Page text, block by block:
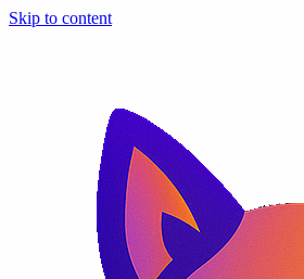
Skip to content